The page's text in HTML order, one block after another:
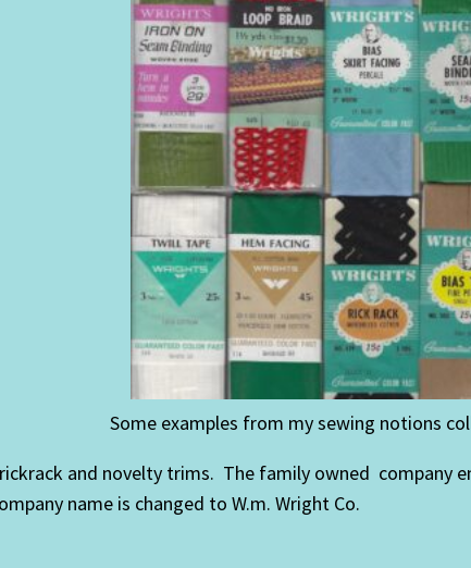
Some examples from my sewing notions
and novelty trims. The family owned company
name is changed to W.m. Wright Co.